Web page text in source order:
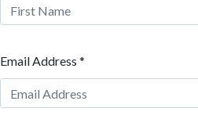
Email Address *